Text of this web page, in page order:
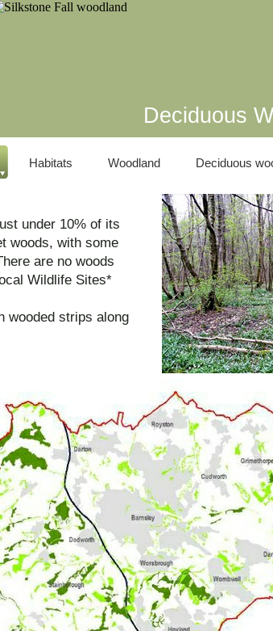
Habitats Woodland Deciduous
under 10% of its
woods, with some
are no woods
Wildlife Sites*
wooded strips along
Deciduous